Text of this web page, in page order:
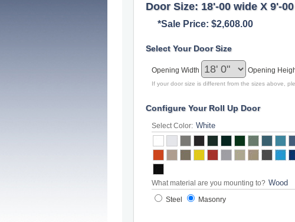
Door Size: 18'-00 wide X 9'-
*Sale Price: $2,608.00
Select Your Door Size
Opening Width Opening
If your door size is different from the sizes above,
Configure Your Roll Up Door
Select Color:
What material are you mounting to?
Steel
Masonry